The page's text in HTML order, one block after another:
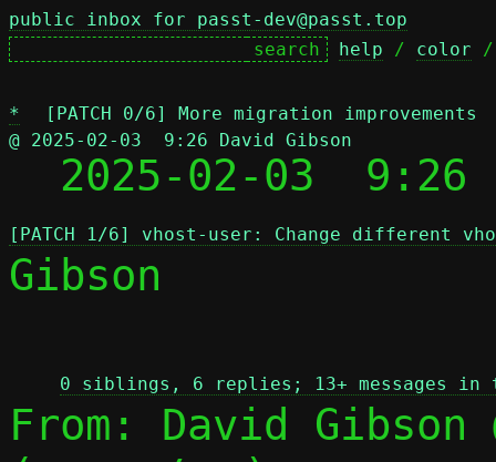
public inbox for passt-dev@passt.top
help / color
*
[PATCH 0/6] More migration improvements
@ 2025-02-03  9:26 David Gibson
2025-02-03
[PATCH 1/6] vhost-user: Change different
Gibson
0 siblings, 6 replies; 13+ messages in
From: David Gibson